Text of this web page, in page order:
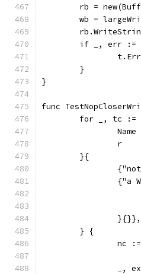
rb =
wb =
if _, err
	}
}
func
for _, tc
r
	}{
		}{}},
	} {
nc
_,